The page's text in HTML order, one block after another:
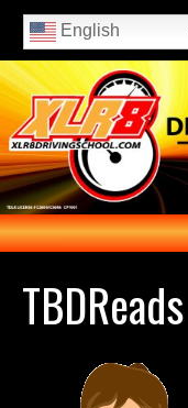
English
TBDReads